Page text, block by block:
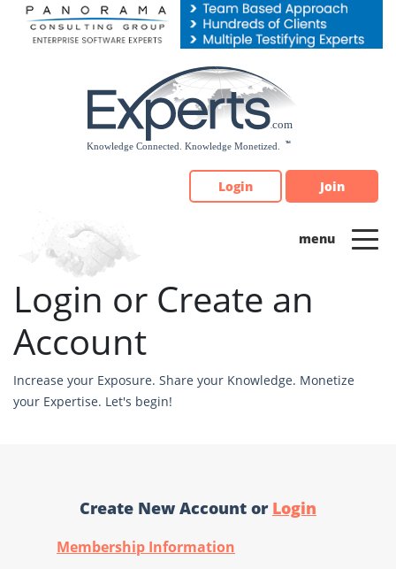
Please
note:
Login Join
Login or Create an
Account
Increase your Exposure. Share your Knowledge. Monetize
your Expertise. Let's begin!
Create New Account or Login
Membership Information